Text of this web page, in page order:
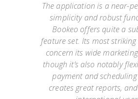
The application is a near-
simplicity and robust
Bookeo offers quite a
feature set. Its most
concern its wide
though it’s also notably
payment and
creates great reports,